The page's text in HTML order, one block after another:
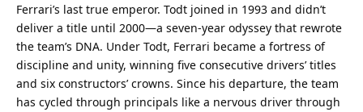
Ferrari’s last true emperor. Todt joined in 1993 and didn’t
deliver a title until 2000—a seven-year odyssey that rewrote
the team’s DNA. Under Todt, Ferrari became a fortress of
discipline and unity, winning five consecutive drivers’ titles
and six constructors’ crowns. Since his departure, the team
has cycled through principals like a nervous driver through